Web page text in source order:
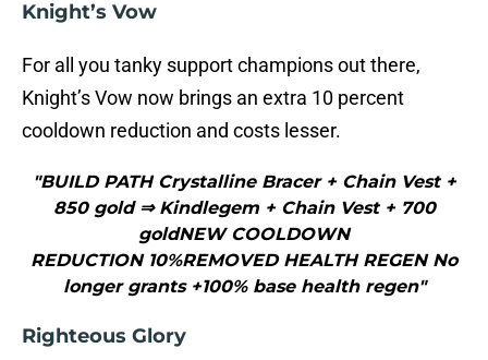
Knight’s Vow
For all you tanky support champions out there,
Knight’s Vow now brings an extra 10 percent
cooldown reduction and costs lesser.
"BUILD PATH Crystalline Bracer + Chain Vest +
850 gold ⇒ Kindlegem + Chain Vest + 700
goldNEW COOLDOWN
REDUCTION 10%REMOVED HEALTH REGEN No
longer grants +100% base health regen"
Righteous Glory